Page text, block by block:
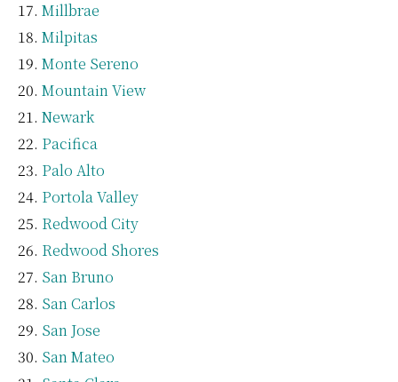
Millbrae
Milpitas
Monte Sereno
Mountain View
Newark
Pacifica
Palo Alto
Portola Valley
Redwood City
Redwood Shores
San Bruno
San Carlos
San Jose
San Mateo